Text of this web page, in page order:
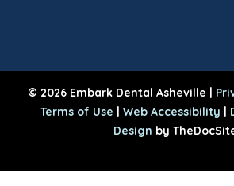
© 2026 Embark Dental Asheville |
Terms of Use | Web Accessibility |
Design by